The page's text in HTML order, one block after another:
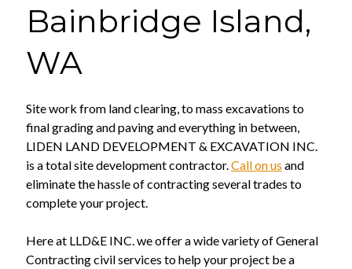
Bainbridge Island,
WA
Site work from land clearing, to mass excavations to
final grading and paving and everything in between,
LIDEN LAND DEVELOPMENT & EXCAVATION INC.
is a total site development contractor.Call on us and
eliminate the hassle of contracting several trades to
complete your project.
Here at LLD&E INC. we offer a wide variety of General
Contracting civil services to help your project be a